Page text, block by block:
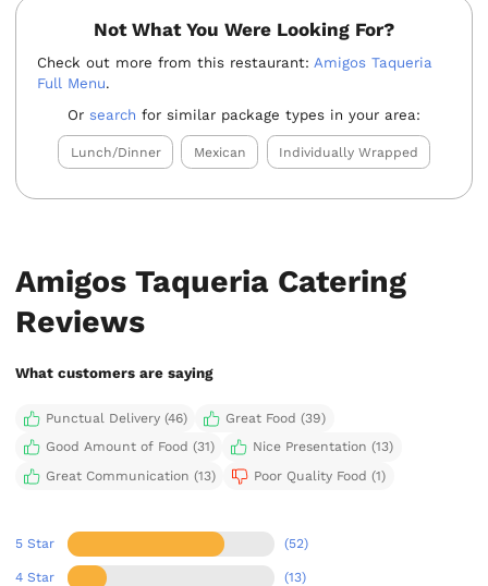
Not What You Were Looking For?
Check out more from this restaurant:Amigos Taqueria
Full Menu.
Orsearch for similar package types in your area:
Lunch/Dinner Mexican Individually Wrapped
Amigos Taqueria Catering
Reviews
What customers are saying
Punctual Delivery (46)
Great Food (39)
Good Amount of Food (31)
Nice Presentation (13)
Great Communication (13)
Poor Quality Food (1)
5 Star (52)
4 Star (13)